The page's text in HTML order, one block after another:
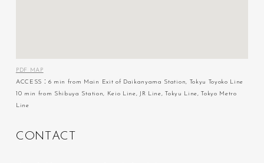
PDF MAP
ACCESS：6 min from Main Exit of Daikanyama Station, Tokyu Toyoko Line
10 min from Shibuya Station, Keio Line, JR Line, Tokyu Line, Tokyo Metro
Line
C ON T AC T